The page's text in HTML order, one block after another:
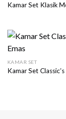
Kamar Set Klasik
KAMAR SET
Kamar Set